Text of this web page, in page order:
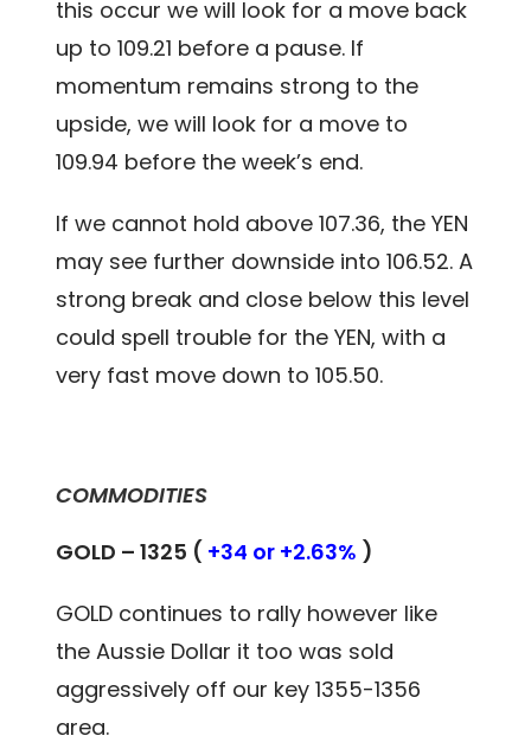
this occur we will look for a move back
up to 109.21 before a pause. If
momentum remains strong to the
upside, we will look for a move to
109.94 before the week’s end.
If we cannot hold above 107.36, the YEN
may see further downside into 106.52. A
strong break and close below this level
could spell trouble for the YEN, with a
very fast move down to 105.50.
COMMODITIES
GOLD – 1325 ( +34 or +2.63% )
GOLD continues to rally however like
the Aussie Dollar it too was sold
aggressively off our key 1355-1356
area.